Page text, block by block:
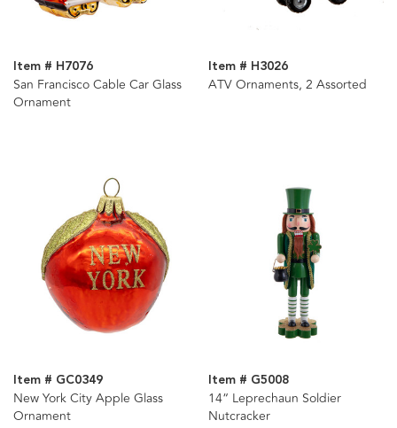
Item # H7076
San Francisco Cable Car Glass
Ornament
Item # H3026
ATV Ornaments, 2 Assorted
Item # GC0349
New York City Apple Glass
Ornament
Item # G5008
14“ Leprechaun Soldier
Nutcracker